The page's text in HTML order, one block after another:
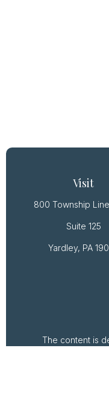
Visit
800 Township
Suite 125
Yardley, PA
The content is